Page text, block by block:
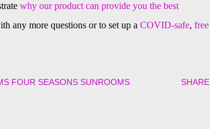
why our product can provide you the best
any more questions or to set up a COVID-safe, free
FOUR SEASONS SUNROOMS SHARE